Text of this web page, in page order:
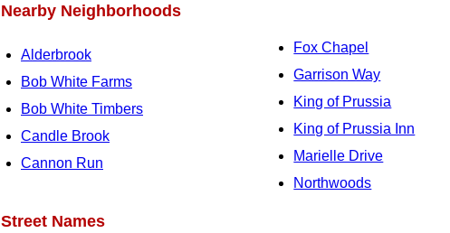
Nearby Neighborhoods
Alderbrook
Bob White Farms
Bob White Timbers
Candle Brook
Cannon Run
Fox Chapel
Garrison Way
King of Prussia
King of Prussia Inn
Marielle Drive
Northwoods
Street Names